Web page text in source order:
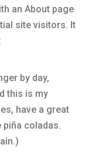
an About page
site visitors. It
by day,
this is my
have a great
piña coladas.